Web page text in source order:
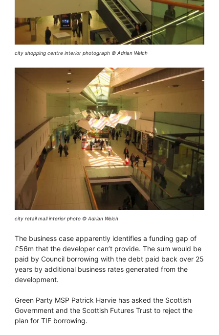
city shopping centre interior photograph © Adrian Welch
city retail mall interior photo © Adrian Welch
The business case apparently identifies a funding gap of
£56m that the developer can’t provide. The sum would be
paid by Council borrowing with the debt paid back over 25
years by additional business rates generated from the
development.
Green Party MSP Patrick Harvie has asked the Scottish
Government and the Scottish Futures Trust to reject the
plan for TIF borrowing.